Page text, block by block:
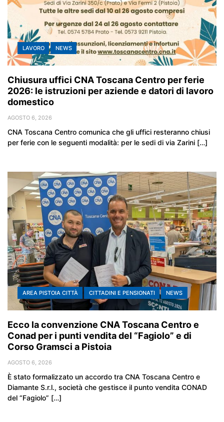
LAVORO NEWS
Chiusura uffici CNA Toscana Centro per ferie
2026: le istruzioni per aziende e datori di lavoro
domestico
AGOSTO 6, 2026
CNA Toscana Centro comunica che gli uffici resteranno chiusi
per ferie con le seguenti modalità: per le sedi di via Zarini […]
AREA PISTOIA CITTÀ CITTADINI E PENSIONATI NEWS
Ecco la convenzione CNA Toscana Centro e
Conad per i punti vendita del “Fagiolo” e di
Corso Gramsci a Pistoia
AGOSTO 6, 2026
È stato formalizzato un accordo tra CNA Toscana Centro e
Diamante S.r.l., società che gestisce il punto vendita CONAD
del “Fagiolo” […]